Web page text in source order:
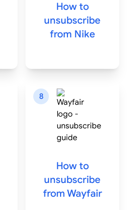
How to
unsubscribe
from Nike
8
How to
unsubscribe
from Wayfair